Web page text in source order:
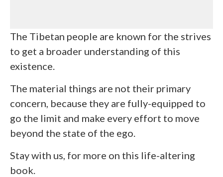
The Tibetan people are known for the strives
to get a broader understanding of this
existence.
The material things are not their primary
concern, because they are fully-equipped to
go the limit and make every effort to move
beyond the state of the ego.
Stay with us, for more on this life-altering
book.